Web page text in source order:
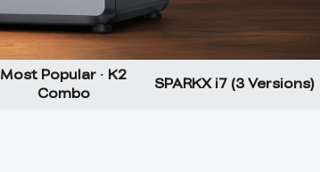
Most Popular · K2
Combo
SPARKX i7 (3 Versions)